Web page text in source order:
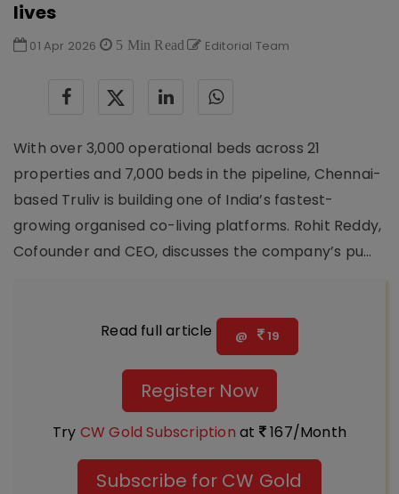
lives
01 Apr 2026 5 Min Read Editorial Team
With over 3,000 operational beds across 21
properties and 7,000 beds in the pipeline, Chennai-
based Truliv is building one of India’s fastest-
growing organised co-living platforms. Rohit Reddy,
Cofounder and CEO, discusses the company’s pu...
Read full article @ 19
Register Now
Try CW Gold Subscription at 167/Month
Subscribe for CW Gold